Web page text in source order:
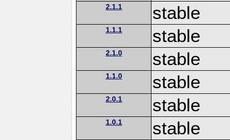
2.1.1 stable
1.1.1 stable
2.1.0 stable
1.1.0 stable
2.0.1 stable
1.0.1 stable